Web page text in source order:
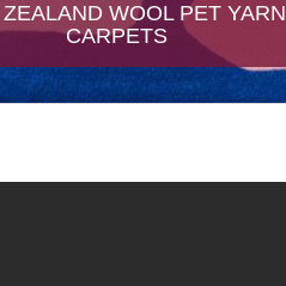
WOOL PET YARN
CARPETS